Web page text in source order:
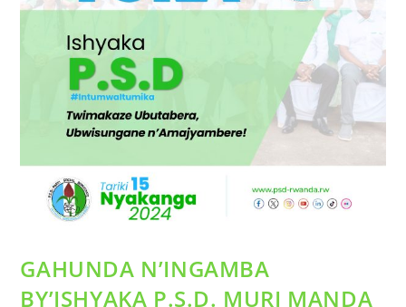
GAHUNDA N’INGAMBA
BY’ISHYAKA P.S.D. MURI MANDA